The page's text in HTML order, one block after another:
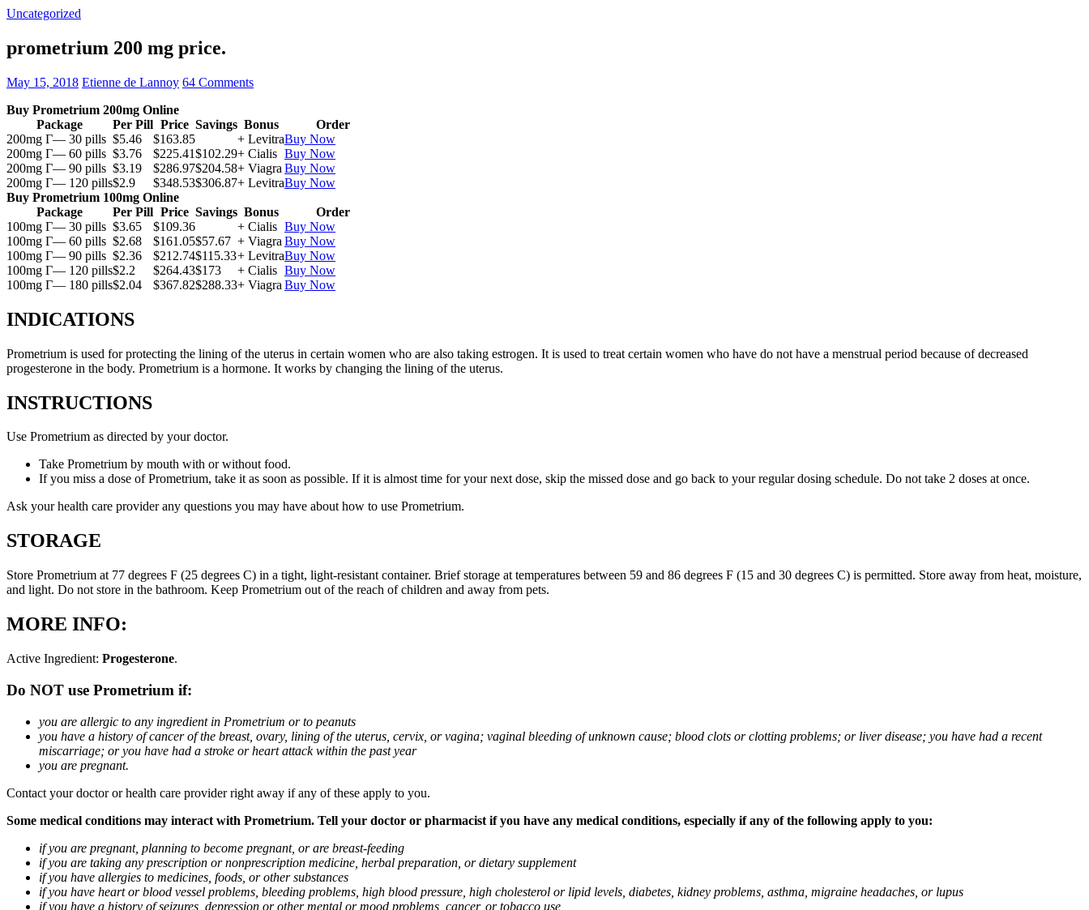
Uncategorized
prometrium 200 mg price.
May 15, 2018 Etienne de Lannoy 64 Comments
Buy Prometrium 200mg Online
Package
Per Pill Price Savings Bonus
Order
200mg Г— 30 pills $5.46 $163.85 + LevitraBuy Now
200mg Г— 60 pills $3.76 $225.41$102.29+ Cialis Buy Now
200mg Г— 90 pills $3.19 $286.97$204.58+ Viagra Buy Now
200mg Г— 120 pills$2.9 $348.53$306.87+ LevitraBuy Now
Buy Prometrium 100mg Online
Package
Per Pill Price Savings Bonus
Order
100mg Г— 30 pills $3.65 $109.36 + Cialis Buy Now
100mg Г— 60 pills $2.68 $161.05$57.67 + Viagra Buy Now
100mg Г— 90 pills $2.36 $212.74$115.33+ LevitraBuy Now
100mg Г— 120 pills$2.2 $264.43$173 + Cialis Buy Now
100mg Г— 180 pills$2.04 $367.82$288.33+ Viagra Buy Now
INDICATIONS
Prometrium is used for protecting the lining of the uterus in certain women who are also taking estrogen. It is used to treat certain women who have do not have a menstrual period because of decreased
progesterone in the body. Prometrium is a hormone. It works by changing the lining of the uterus.
INSTRUCTIONS
Use Prometrium as directed by your doctor.
Take Prometrium by mouth with or without food.
If you miss a dose of Prometrium, take it as soon as possible. If it is almost time for your next dose, skip the missed dose and go back to your regular dosing schedule. Do not take 2 doses at once.
Ask your health care provider any questions you may have about how to use Prometrium.
STORAGE
Store Prometrium at 77 degrees F (25 degrees C) in a tight, light-resistant container. Brief storage at temperatures between 59 and 86 degrees F (15 and 30 degrees C) is permitted. Store away from heat, moisture,
and light. Do not store in the bathroom. Keep Prometrium out of the reach of children and away from pets.
MORE INFO:
Active Ingredient: Progesterone.
Do NOT use Prometrium if:
you are allergic to any ingredient in Prometrium or to peanuts
you have a history of cancer of the breast, ovary, lining of the uterus, cervix, or vagina; vaginal bleeding of unknown cause; blood clots or clotting problems; or liver disease; you have had a recent
miscarriage; or you have had a stroke or heart attack within the past year
you are pregnant.
Contact your doctor or health care provider right away if any of these apply to you.
Some medical conditions may interact with Prometrium. Tell your doctor or pharmacist if you have any medical conditions, especially if any of the following apply to you:
if you are pregnant, planning to become pregnant, or are breast-feeding
if you are taking any prescription or nonprescription medicine, herbal preparation, or dietary supplement
if you have allergies to medicines, foods, or other substances
if you have heart or blood vessel problems, bleeding problems, high blood pressure, high cholesterol or lipid levels, diabetes, kidney problems, asthma, migraine headaches, or lupus
if you have a history of seizures, depression or other mental or mood problems, cancer, or tobacco use